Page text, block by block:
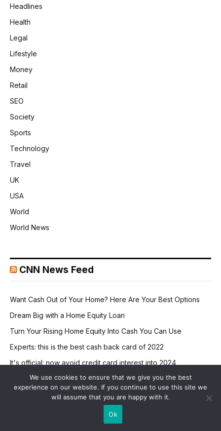
Headlines
Health
Legal
Lifestyle
Money
Retail
SEO
Society
Sports
Technology
Travel
UK
USA
World
World News
CNN News Feed
Want Cash Out of Your Home? Here Are Your Best Options
Dream Big with a Home Equity Loan
Turn Your Rising Home Equity Into Cash You Can Use
Experts: this is the best cash back card of 2022
It's official: now avoid credit card interest into 2024
We use cookies to ensure that we give you the best
experience on our website. If you continue to use this site we
will assume that you are happy with it.
Ok